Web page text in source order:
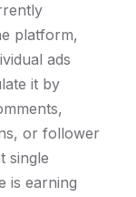
platform,
ads
it by
or follower
single
is earning